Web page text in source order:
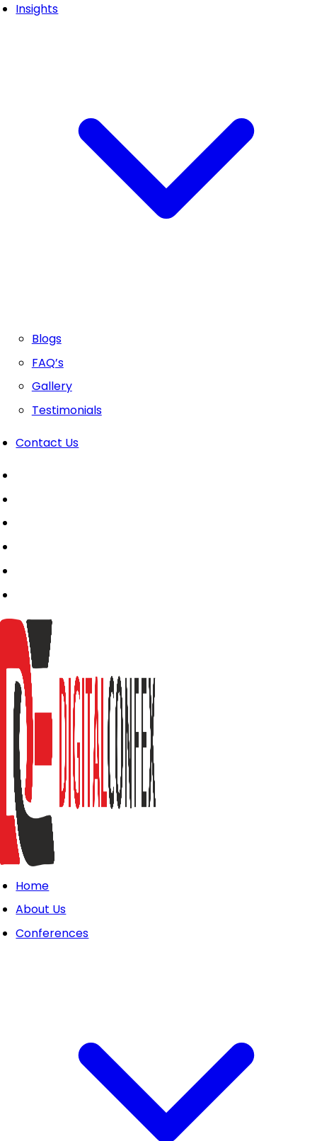
Insights
Blogs
FAQ’s
Gallery
Testimonials
Contact Us
Home
About Us
Conferences